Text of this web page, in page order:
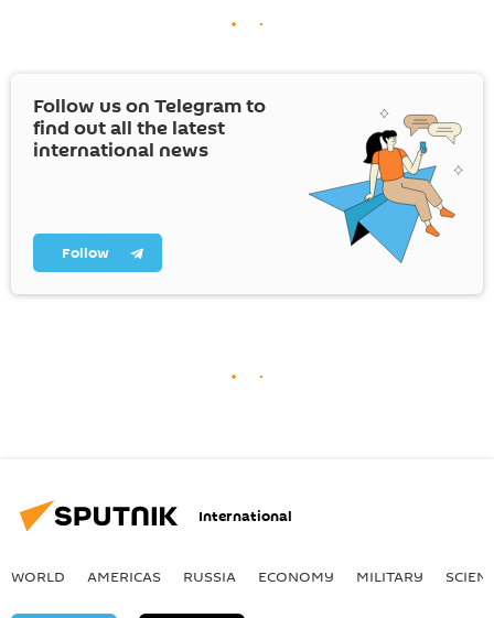
Follow us on Telegram to
find out all the latest
international news
Follow
International
WORLD AMERICAS RUSSIA ECONOMY MILITARY